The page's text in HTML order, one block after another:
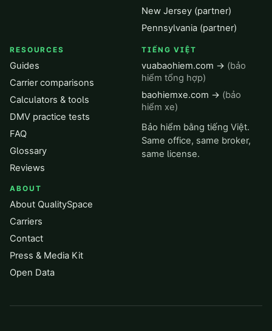
New Jersey (partner)
Pennsylvania (partner)
RESOURCES
Guides
Carrier comparisons
Calculators & tools
DMV practice tests
FAQ
Glossary
Reviews
ABOUT
About QualitySpace
Carriers
Contact
Press & Media Kit
Open Data
TIẾNG VIỆT
vuabaohiem.com → (bảo
hiểm tổng hợp)
baohiemxe.com → (bảo
hiểm xe)
Bảo hiểm bằng tiếng Việt.
Same office, same broker,
same license.